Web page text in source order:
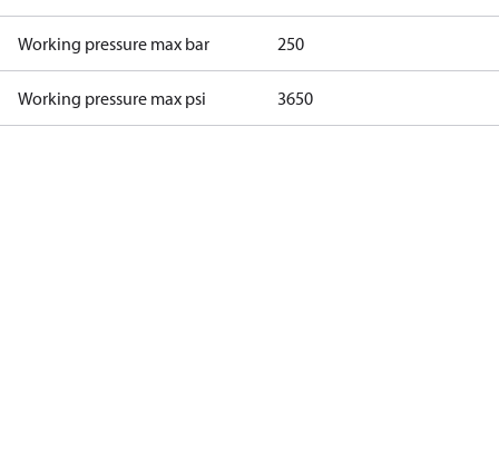
Working pressure max bar 250
Working pressure max psi 3650